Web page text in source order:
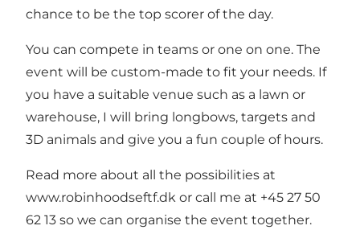
chance to be the top scorer of the day.
You can compete in teams or one on one. The
event will be custom-made to fit your needs. If
you have a suitable venue such as a lawn or
warehouse, I will bring longbows, targets and
3D animals and give you a fun couple of hours.
Read more about all the possibilities at
www.robinhoodseftf.dk or call me at +45 27 50
62 13 so we can organise the event together.